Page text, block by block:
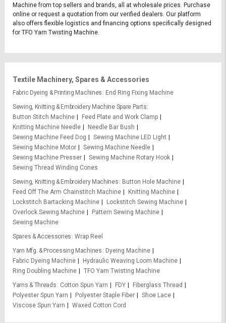
Machine from top sellers and brands, all at wholesale prices. Purchase
online or request a quotation from our verified dealers. Our platform
also offers flexible logistics and financing options specifically designed
for TFO Yarn Twisting Machine.
Textile Machinery, Spares & Accessories
Fabric Dyeing & Printing Machines
End Ring Fixing Machine
Sewing, Knitting & Embroidery Machine Spare Parts
Button Stitch Machine
Feed Plate and Work Clamp
Knitting Machine Needle
Needle Bar Bush
Sewing Machine Feed Dog
Sewing Machine LED Light
Sewing Machine Motor
Sewing Machine Needle
Sewing Machine Presser
Sewing Machine Rotary Hook
Sewing Thread Winding Cones
Sewing, Knitting & Embroidery Machines
Button Hole Machine
Feed Off The Arm Chainstitch Machine
Knitting Machine
Lockstitch Bartacking Machine
Lockstitch Sewing Machine
Overlock Sewing Machine
Pattern Sewing Machine
Sewing Machine
Spares & Accessories Wrap Reel
Yarn Mfg. & Processing Machines
Dyeing Machine
Fabric Dyeing Machine
Hydraulic Weaving Loom Machine
Ring Doubling Machine
TFO Yarn Twisting Machine
Yarns & Threads
Cotton Spun Yarn FDY
Fiberglass Thread
Polyester Spun Yarn
Polyester Staple Fiber
Shoe Lace
Viscose Spun Yarn
Waxed Cotton Cord